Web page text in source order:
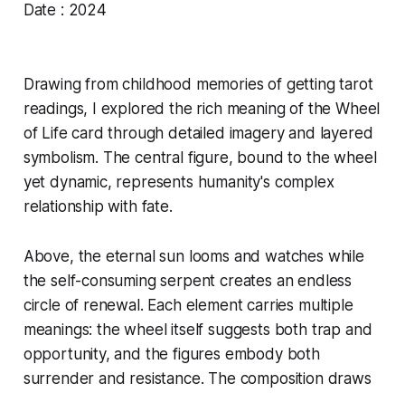
Date : 2024
Drawing from childhood memories of getting tarot
readings, I explored the rich meaning of the Wheel
of Life card through detailed imagery and layered
symbolism. The central figure, bound to the wheel
yet dynamic, represents humanity's complex
relationship with fate.
Above, the eternal sun looms and watches while
the self-consuming serpent creates an endless
circle of renewal. Each element carries multiple
meanings: the wheel itself suggests both trap and
opportunity, and the figures embody both
surrender and resistance. The composition draws